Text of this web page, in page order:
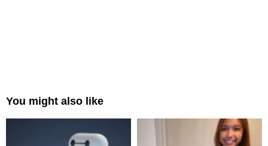
You might also like